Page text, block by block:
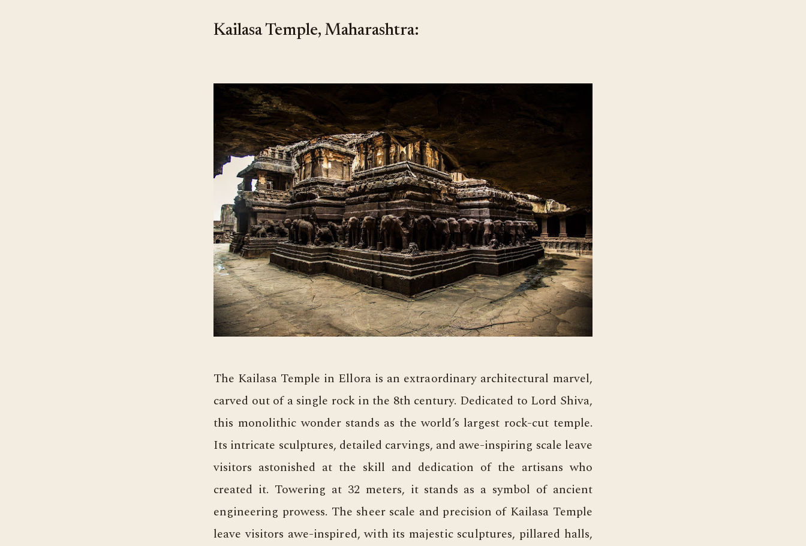
Kailasa Temple, Maharashtra:
The Kailasa Temple in Ellora is an extraordinary architectural marvel,
carved out of a single rock in the 8th century. Dedicated to Lord Shiva,
this monolithic wonder stands as the world’s largest rock-cut temple.
Its intricate sculptures, detailed carvings, and awe-inspiring scale leave
visitors astonished at the skill and dedication of the artisans who
created it. Towering at 32 meters, it stands as a symbol of ancient
engineering prowess. The sheer scale and precision of Kailasa Temple
leave visitors awe-inspired, with its majestic sculptures, pillared halls,